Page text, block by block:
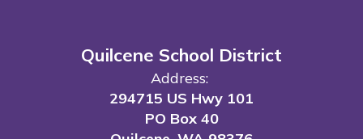
Quilcene School District
Address:
294715 US Hwy 101
PO Box 40